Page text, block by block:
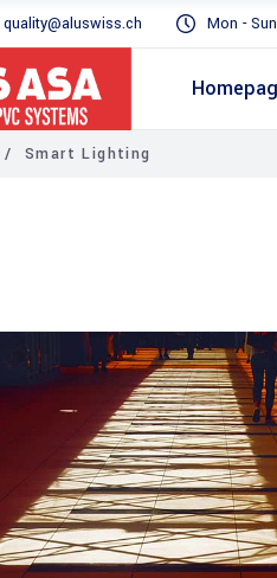
quality@aluswiss.ch Mon -
/Smart Lighting